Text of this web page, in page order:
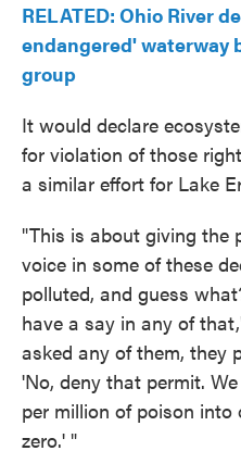
RELATED: Ohio River
endangered' waterway
group
It would declare
for violation of those
a similar effort for Lake
"This is about giving the
voice in some of these
polluted, and guess
have a say in any of
asked any of them, they
'No, deny that permit.
per million of poison into
zero.' "